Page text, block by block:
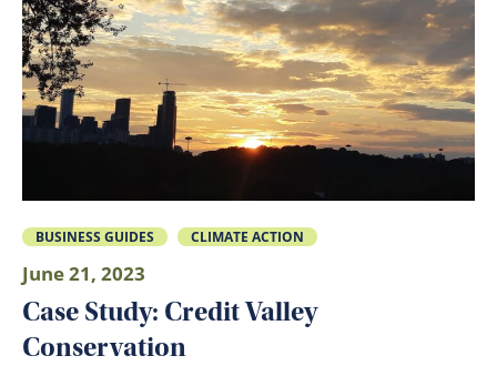
BUSINESS GUIDES CLIMATE ACTION
June 21, 2023
Case Study: Credit Valley
Conservation